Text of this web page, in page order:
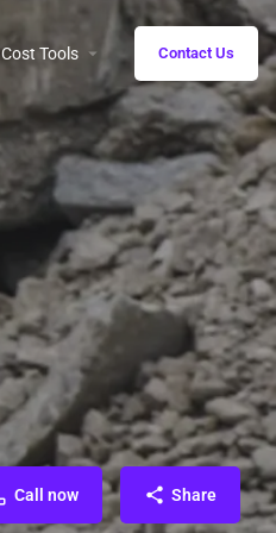
Cost Tools Contact Us
Call now Share